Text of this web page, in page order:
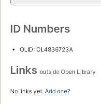
ID Numbers
OLID: OL4836723A
Links outside Open Library
No links yet. Add one?